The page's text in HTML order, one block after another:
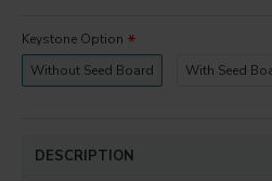
Keystone Option
Without Seed Board
With Seed
DESCRIPTION